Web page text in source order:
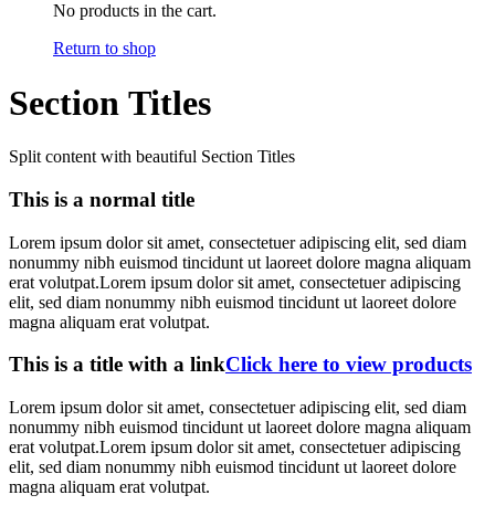
No products in the cart.
Return to shop
Section Titles
Split content with beautiful Section Titles
This is a normal title
Lorem ipsum dolor sit amet, consectetuer adipiscing elit, sed diam
nonummy nibh euismod tincidunt ut laoreet dolore magna aliquam
erat volutpat.Lorem ipsum dolor sit amet, consectetuer adipiscing
elit, sed diam nonummy nibh euismod tincidunt ut laoreet dolore
magna aliquam erat volutpat.
This is a title with a linkClick here to view products
Lorem ipsum dolor sit amet, consectetuer adipiscing elit, sed diam
nonummy nibh euismod tincidunt ut laoreet dolore magna aliquam
erat volutpat.Lorem ipsum dolor sit amet, consectetuer adipiscing
elit, sed diam nonummy nibh euismod tincidunt ut laoreet dolore
magna aliquam erat volutpat.